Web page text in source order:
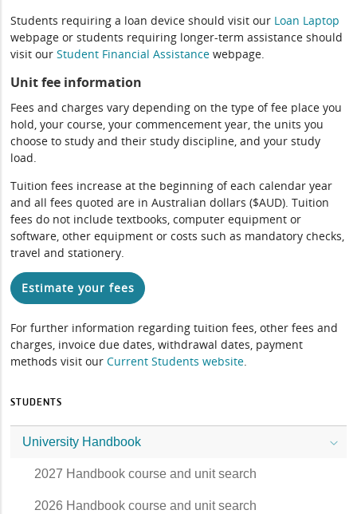
Students requiring a loan device should visit our Loan Laptop
webpage or students requiring longer-term assistance should
visit ourStudent Financial Assistance webpage.
Unit fee information
Fees and charges vary depending on the type of fee place you
hold, your course, your commencement year, the units you
choose to study and their study discipline, and your study
load.
Tuition fees increase at the beginning of each calendar year
and all fees quoted are in Australian dollars ($AUD). Tuition
fees do not include textbooks, computer equipment or
software, other equipment or costs such as mandatory checks,
travel and stationery.
Estimate your fees
For further information regarding tuition fees, other fees and
charges, invoice due dates, withdrawal dates, payment
methods visit ourCurrent Students website.
STUDENTS
University Handbook
2027 Handbook course and unit search
2026 Handbook course and unit search